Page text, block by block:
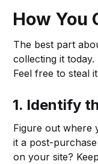
How You
The best part
collecting it
Feel free to steal
1. Identify
Figure out where
it a post-
on your site?